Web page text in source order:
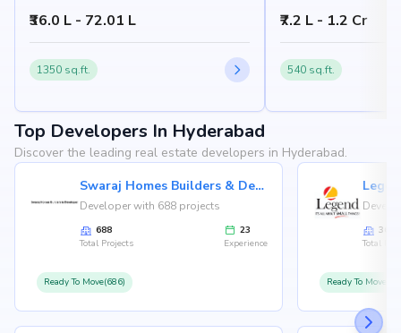
₹36.0 L - 72.01 L
1350 sq.ft.
₹7.2 L - 1.2 Cr
540 sq.ft.
Top Developers In Hyderabad
Discover the leading real estate developers in Hyderabad.
Swaraj Homes Builders & Developer
Developer with 688 projects
688
Total Projects
23
Experience
Ready To Move(686)
36
Total
Ready To